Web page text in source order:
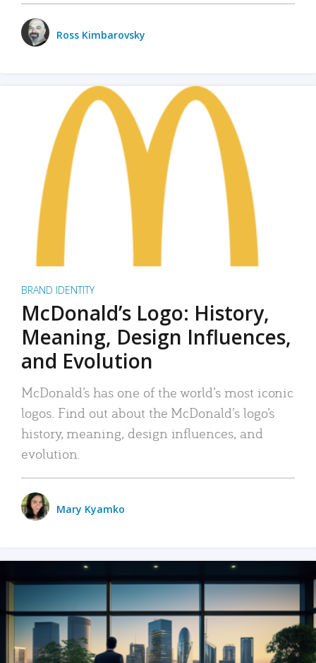
Ross Kimbarovsky
BRAND IDENTITY
McDonald’s Logo: History,
Meaning, Design Influences,
and Evolution
McDonald’s has one of the world’s most iconic
logos. Find out about the McDonald’s logo’s
history, meaning, design influences, and
evolution.
Mary Kyamko